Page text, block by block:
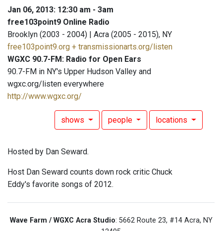
Jan 06, 2013: 12:30 am - 3am
free103point9 Online Radio
Brooklyn (2003 - 2004) | Acra (2005 - 2015), NY
free103point9.org + transmissionarts.org/listen
WGXC 90.7-FM: Radio for Open Ears
90.7-FM in NY's Upper Hudson Valley and
wgxc.org/listen everywhere
http://www.wgxc.org/
shows people locations
Hosted by Dan Seward.
Host Dan Seward counts down rock critic Chuck
Eddy's favorite songs of 2012.
Wave Farm / WGXC Acra Studio: 5662 Route 23, #14 Acra, NY